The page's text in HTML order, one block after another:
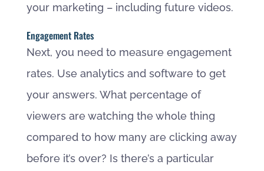
your marketing – including future videos.
Engagement Rates
Next, you need to measure engagement
rates. Use analytics and software to get
your answers. What percentage of
viewers are watching the whole thing
compared to how many are clicking away
before it’s over? Is there’s a particular